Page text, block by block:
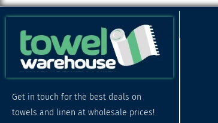
Get in touch for the best deals on
towels and linen at wholesale prices!